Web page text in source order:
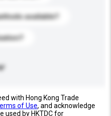
available?
with Hong Kong Trade
of Use, and acknowledge
used by HKTDC for